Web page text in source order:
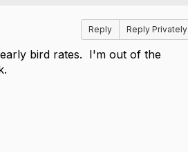
Reply Reply Privately
bird rates. I'm out of the